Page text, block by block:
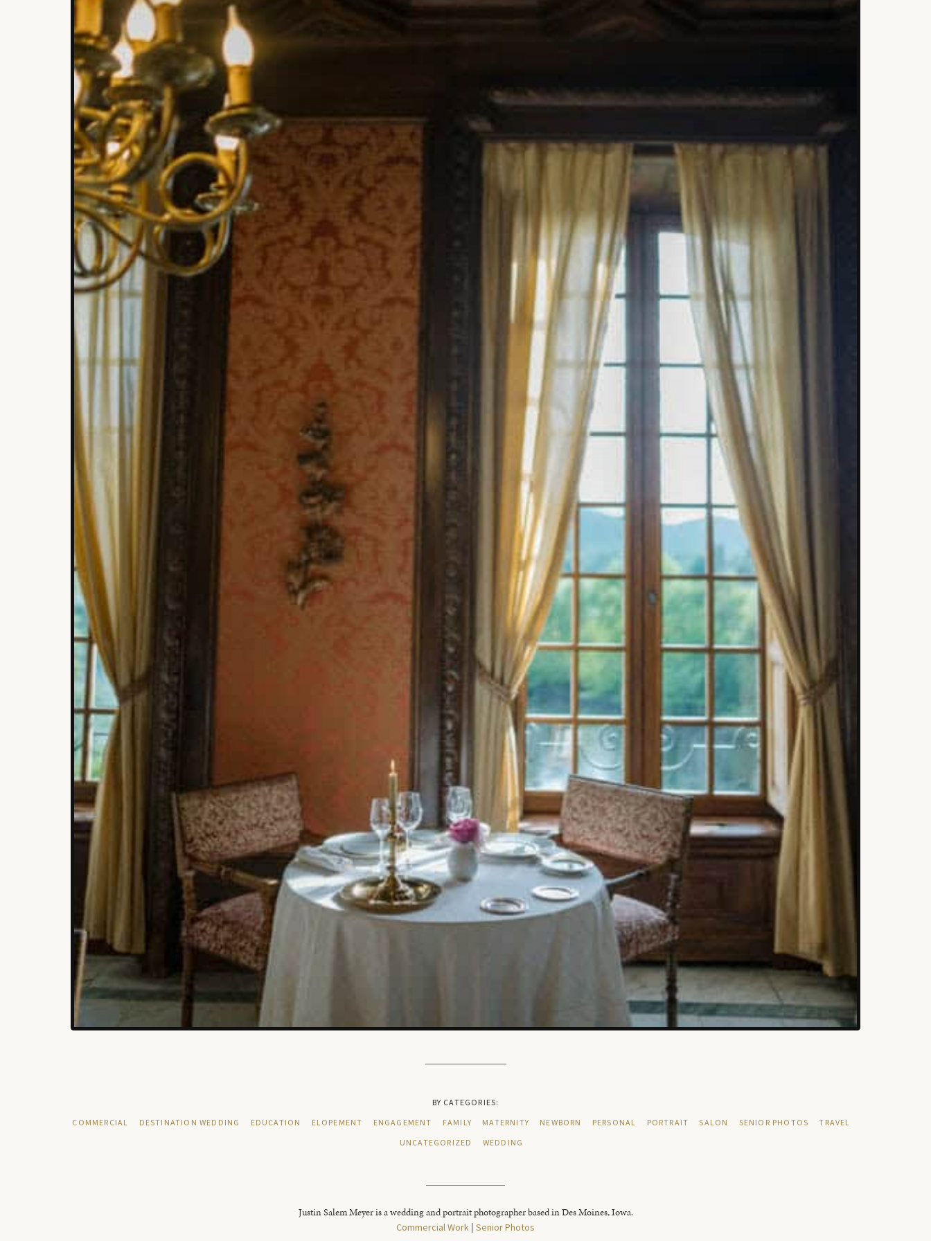
BY CATEGORIES:
COMMERCIAL
DESTINATION WEDDING EDUCATION ELOPEMENT ENGAGEMENT FAMILY MATERNITY NEWBORN PERSONAL PORTRAIT SALON SENIOR PHOTOS
TRAVEL
UNCATEGORIZED
WEDDING
Justin Salem Meyer is a wedding and portrait photographer based in Des Moines, Iowa.
Commercial Work | Senior Photos